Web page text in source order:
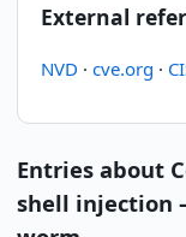
External
NVD · cve.org ·
Entries about
shell injection